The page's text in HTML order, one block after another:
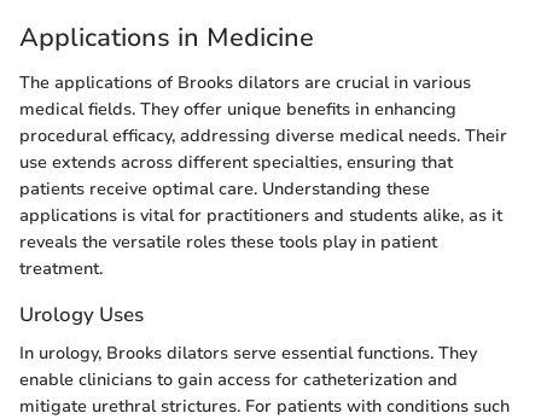
Applications in Medicine
The applications of Brooks dilators are crucial in various
medical fields. They offer unique benefits in enhancing
procedural efficacy, addressing diverse medical needs. Their
use extends across different specialties, ensuring that
patients receive optimal care. Understanding these
applications is vital for practitioners and students alike, as it
reveals the versatile roles these tools play in patient
treatment.
Urology Uses
In urology, Brooks dilators serve essential functions. They
enable clinicians to gain access for catheterization and
mitigate urethral strictures. For patients with conditions such